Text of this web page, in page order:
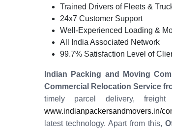
Trained Drivers of Fleets &
24x7 Customer Support
Well-Experienced Loading &
All India Associated Network
99.7% Satisfaction Level of
Indian Packing and Moving
Commercial Relocation Service
timely parcel delivery,
www.indianpackersandmovers.in/
latest technology. Apart from this,